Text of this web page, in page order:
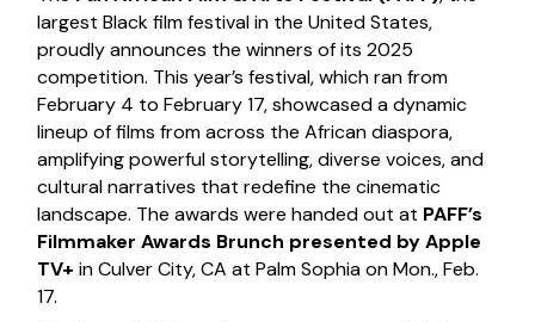
largest Black film festival in the United States,
proudly announces the winners of its 2025
competition. This year’s festival, which ran from
February 4 to February 17, showcased a dynamic
lineup of films from across the African diaspora,
amplifying powerful storytelling, diverse voices, and
cultural narratives that redefine the cinematic
landscape. The awards were handed out at PAFF’s
Filmmaker Awards Brunch presented by Apple
TV+ in Culver City, CA at Palm Sophia on Mon., Feb.
17.